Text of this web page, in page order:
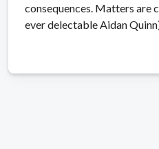
consequences. Matters are
ever delectable Aidan